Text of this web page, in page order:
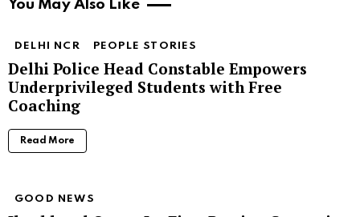
You May Also Like
DELHI NCR PEOPLE STORIES
Delhi Police Head Constable Empowers
Underprivileged Students with Free
Coaching
Read More
GOOD NEWS